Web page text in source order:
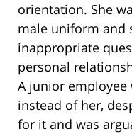
orientation. She
male uniform and
inappropriate
personal
A junior
instead of her,
for it and was